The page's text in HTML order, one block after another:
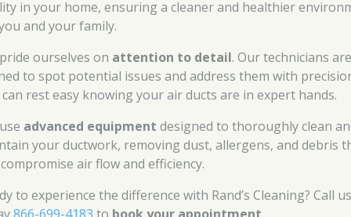
in your home, ensuring a cleaner and healthier
and your family.
ourselves on attention to detail. Our technicians
to spot potential issues and address them with
rest easy knowing your air ducts are in expert hands.
advanced equipment designed to thoroughly clean
your ductwork, removing dust, allergens, and debris
air flow and efficiency.
to experience the difference with Rand’s Cleaning? Call